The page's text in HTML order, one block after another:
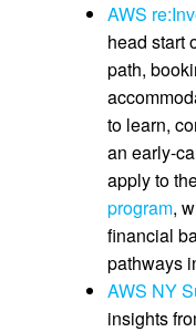
AWS
head start
path,
to learn,
an early-
apply to
program,
financial
pathways
AWS NY
insights